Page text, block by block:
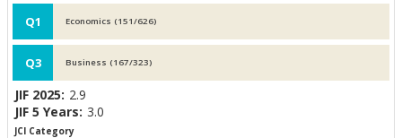
Q1 Economics (151/626)
Q3 Business (167/323)
JIF 2025: 2.9
JIF 5 Years: 3.0
JCI Category